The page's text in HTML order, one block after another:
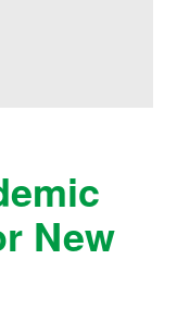
New